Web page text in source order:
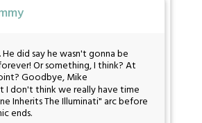
did say he wasn't gonna be
Or something, I think? At
Goodbye, Mike
I don't think we really have time
Inherits The Illuminati" arc before
ends.